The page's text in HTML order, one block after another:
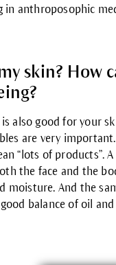
anthroposophic
skin? How
also good for your
are very
“lots of products”.
the face and the
And the
balance of oil and